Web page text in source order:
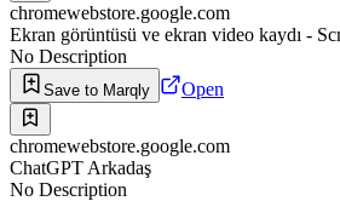
chromewebstore.google.com
Ekran görüntüsü ve ekran video kaydı -
No Description
Save to Marqly Open
chromewebstore.google.com
ChatGPT Arkadaş
No Description